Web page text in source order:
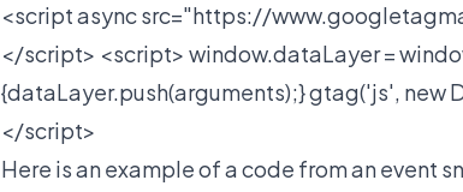
<script async src="https://
</script> <script> window.dataLayer =
{dataLayer.push(arguments);} gtag('js', new
</script>
Here is an example of a code from an event